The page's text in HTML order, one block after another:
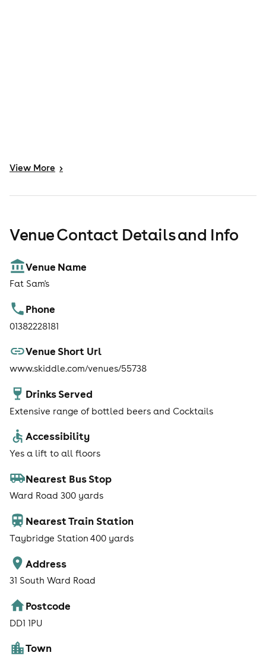
View More >
Venue Contact Details and Info
Venue Name
Fat Sam's
Phone
01382228181
Venue Short Url
www.skiddle.com/venues/55738
Drinks Served
Extensive range of bottled beers and Cocktails
Accessibility
Yes a lift to all floors
Nearest Bus Stop
Ward Road 300 yards
Nearest Train Station
Taybridge Station 400 yards
Address
31 South Ward Road
Postcode
DD1 1PU
Town